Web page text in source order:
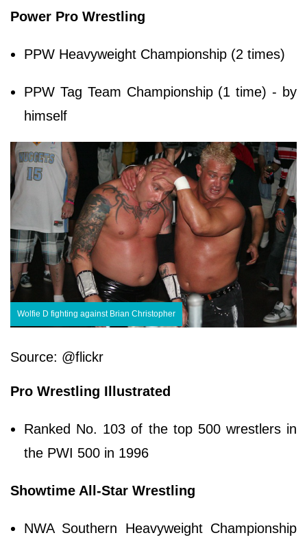
Power Pro Wrestling
PPW Heavyweight Championship (2 times)
PPW Tag Team Championship (1 time) - by
himself
Wolfie D fighting against Brian Christopher
Source: @flickr
Pro Wrestling Illustrated
Ranked No. 103 of the top 500 wrestlers in
the PWI 500 in 1996
Showtime All-Star Wrestling
NWA Southern Heavyweight Championship